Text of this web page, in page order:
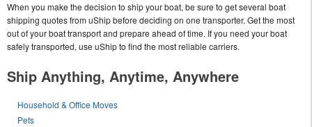
When you make the decision to ship your boat, be sure to get several boat
shipping quotes from uShip before deciding on one transporter. Get the most
out of your boat transport and prepare ahead of time. If you need your boat
safely transported, use uShip to find the most reliable carriers.
Ship Anything, Anytime, Anywhere
Household & Office Moves
Pets